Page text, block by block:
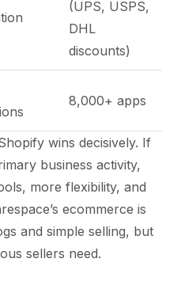
(UPS, USPS,
DHL
discounts)
8,000+ apps
wins decisively. If
business activity,
more flexibility, and
ecommerce is
and simple selling, but
sellers need.